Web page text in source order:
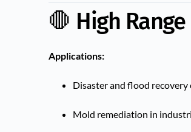
🛑 High
Applications:
Disaster and flood recovery
Mold remediation in